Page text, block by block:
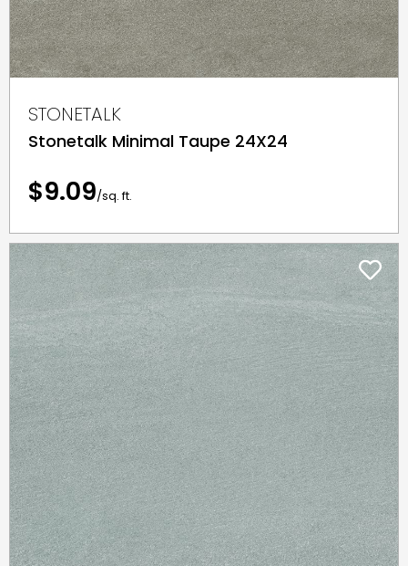
STONETALK
Stonetalk Minimal Taupe 24X24
$9.09/sq. ft.